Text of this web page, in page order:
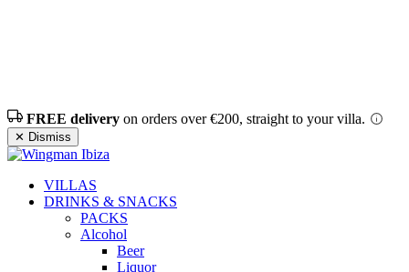
FREE delivery on orders over €200, straight to your villa.
✕ Dismiss
VILLAS
DRINKS & SNACKS
PACKS
Alcohol
Beer
Liquor